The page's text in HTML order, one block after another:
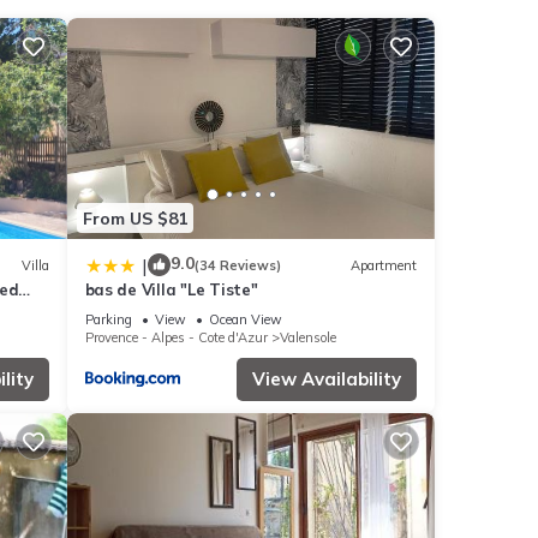
IfVilla
From US $81
| 9.0(34 Reviews) Apartment
bas de Villa "Le Tiste"
Parking View
Ocean View
Provence - Alpes - Cote d'Azur
Valensole
View Availability